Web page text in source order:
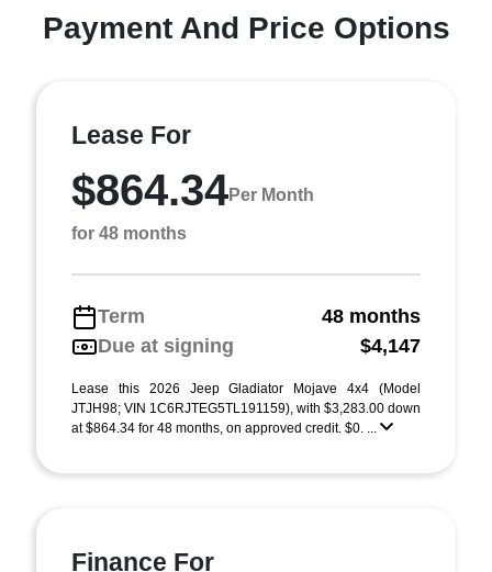
Payment And Price Options
Lease For
$864.34Per Month
for 48 months
Term
48 months
Due at signing
$4,147
Lease this 2026 Jeep Gladiator Mojave 4x4 (Model
JTJH98; VIN 1C6RJTEG5TL191159), with $3,283.00 down
at $864.34 for 48 months, on approved credit. $0. ...
Finance For